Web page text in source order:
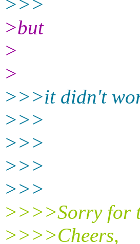
>but
>
>
>>>it didn't
>>>
>>>
>>>
>>>
>>>>Sorry for
>>>>Cheers,